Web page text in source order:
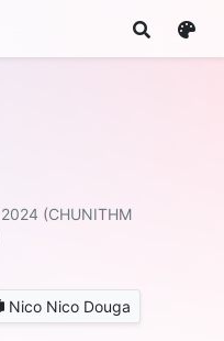
(CHUNITHM
Nico Nico Douga